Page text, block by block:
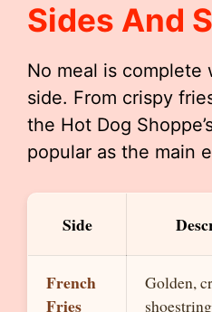
Sides And
No meal is complete
side. From crispy
the Hot Dog
popular as the main
Side
French
Fries
Golden,